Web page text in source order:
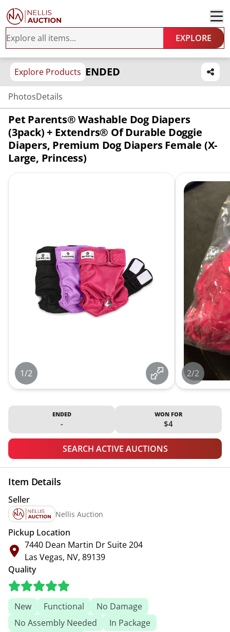
EXPLORE
Explore Products ENDED
PhotosDetails
Pet Parents® Washable Dog Diapers
(3pack) + Extendrs® Of Durable Doggie
Diapers, Premium Dog Diapers Female (X-
Large, Princess)
1/2 2/2
ENDED
-
WON FOR
$4
SEARCH ACTIVE AUCTIONS
Item Details
Seller
Nellis Auction
Pickup Location
7440 Dean Martin Dr Suite 204
Las Vegas, NV, 89139
Quality
New Functional
No Damage
No Assembly Needed
In Package